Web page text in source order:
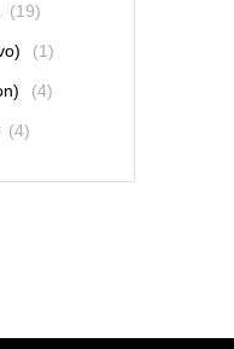
(19)
(1)
(4)
(4)